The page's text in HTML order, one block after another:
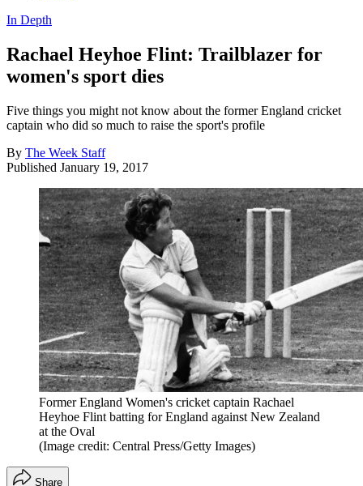
In Depth
Rachael Heyhoe Flint: Trailblazer for
women's sport dies
Five things you might not know about the former England cricket
captain who did so much to raise the sport's profile
By The Week Staff
Published January 19, 2017
Former England Women's cricket captain Rachael
Heyhoe Flint batting for England against New Zealand
at the Oval
(Image credit: Central Press/Getty Images)
Share